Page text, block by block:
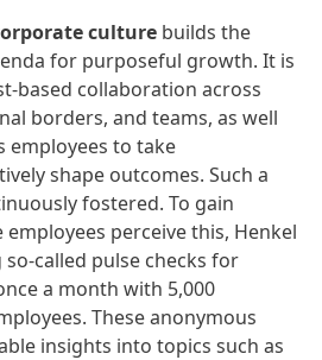
culture builds the
for purposeful growth. It is
based collaboration across
borders, and teams, as well
employees to take
shape outcomes. Such a
fostered. To gain
perceive this, Henkel
called pulse checks for
a month with 5,000
These anonymous
insights into topics such as